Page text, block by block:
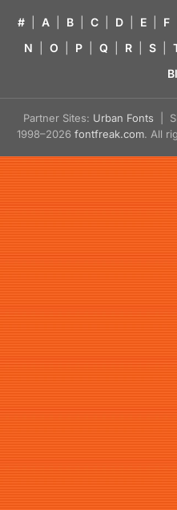
# A B C D E F
N
O P Q R S
Partner Sites: Urban Fonts |
1998–2026 fontfreak.com. All